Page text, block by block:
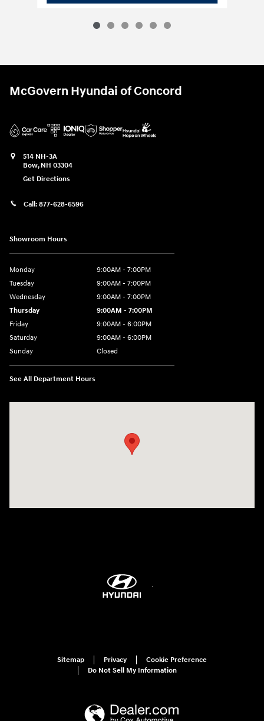
McGovern Hyundai of Concord
514 NH-3A
Bow, NH 03304
Get Directions
Call: 877-628-6596
Showroom Hours
Monday
9:00AM - 7:00PM
Tuesday
9:00AM - 7:00PM
Wednesday
9:00AM - 7:00PM
Thursday
9:00AM - 7:00PM
Friday
9:00AM - 6:00PM
Saturday
9:00AM - 6:00PM
Sunday
Closed
See All Department Hours
Sitemap Privacy
Cookie Preference
Do Not Sell My Information